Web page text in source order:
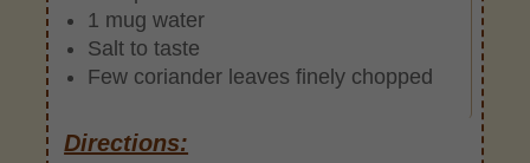
1 mug water
Salt to taste
Few coriander leaves finely chopped
Directions: